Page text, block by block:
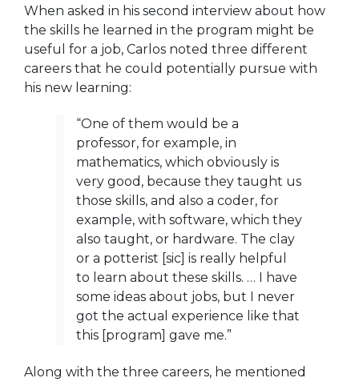
When asked in his second interview about how
the skills he learned in the program might be
useful for a job, Carlos noted three different
careers that he could potentially pursue with
his new learning:
“One of them would be a
professor, for example, in
mathematics, which obviously is
very good, because they taught us
those skills, and also a coder, for
example, with software, which they
also taught, or hardware. The clay
or a potterist [sic] is really helpful
to learn about these skills. … I have
some ideas about jobs, but I never
got the actual experience like that
this [program] gave me.”
Along with the three careers, he mentioned